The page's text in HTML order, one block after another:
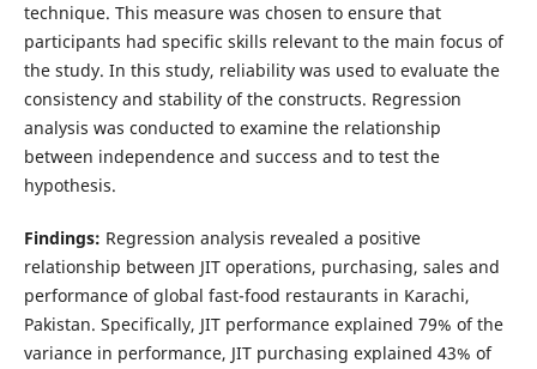
technique. This measure was chosen to ensure that
participants had specific skills relevant to the main focus of
the study. In this study, reliability was used to evaluate the
consistency and stability of the constructs. Regression
analysis was conducted to examine the relationship
between independence and success and to test the
hypothesis.
Findings: Regression analysis revealed a positive
relationship between JIT operations, purchasing, sales and
performance of global fast-food restaurants in Karachi,
Pakistan. Specifically, JIT performance explained 79% of the
variance in performance, JIT purchasing explained 43% of